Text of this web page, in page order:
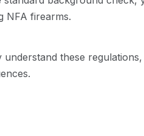
NFA firearms.
these